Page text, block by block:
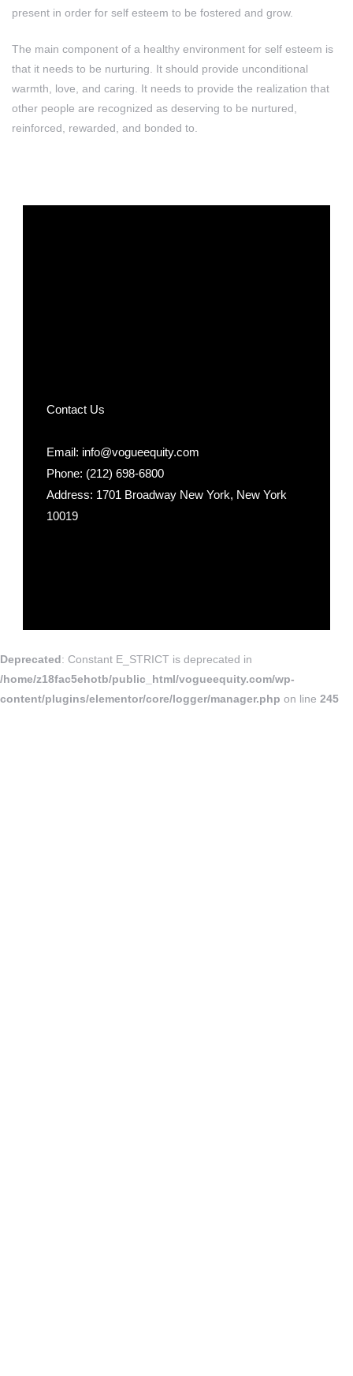
present in order for self esteem to be fostered and grow.
The main component of a healthy environment for self esteem is
that it needs to be nurturing. It should provide unconditional
warmth, love, and caring. It needs to provide the realization that
other people are recognized as deserving to be nurtured,
reinforced, rewarded, and bonded to.
Contact Us
Email: info@vogueequity.com
Phone: (212) 698-6800
Address: 1701 Broadway New York, New York
10019
Deprecated: Constant E_STRICT is deprecated in
/home/z18fac5ehotb/public_html/vogueequity.com/wp-
content/plugins/elementor/core/logger/manager.php on line 245